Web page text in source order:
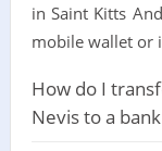
in Saint Kitts
mobile wallet or
How do I
Nevis to a